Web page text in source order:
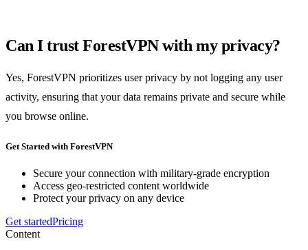
Can I trust ForestVPN with my privacy?
Yes, ForestVPN prioritizes user privacy by not logging any user
activity, ensuring that your data remains private and secure while
you browse online.
Get Started with ForestVPN
Secure your connection with military-grade encryption
Access geo-restricted content worldwide
Protect your privacy on any device
Get startedPricing
Content